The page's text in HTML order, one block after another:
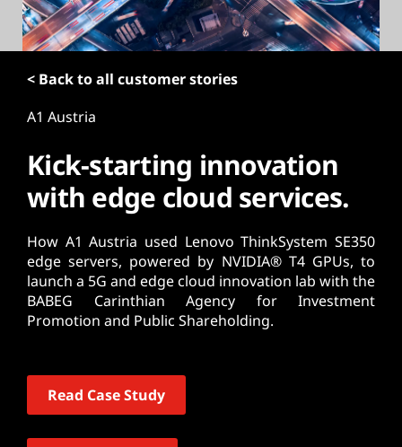
< Back to all customer stories
A1 Austria
Kick-starting innovation
with edge cloud services.
How A1 Austria used Lenovo ThinkSystem SE350
edge servers, powered by NVIDIA® T4 GPUs, to
launch a 5G and edge cloud innovation lab with the
BABEG Carinthian Agency for Investment
Promotion and Public Shareholding.
Read Case Study